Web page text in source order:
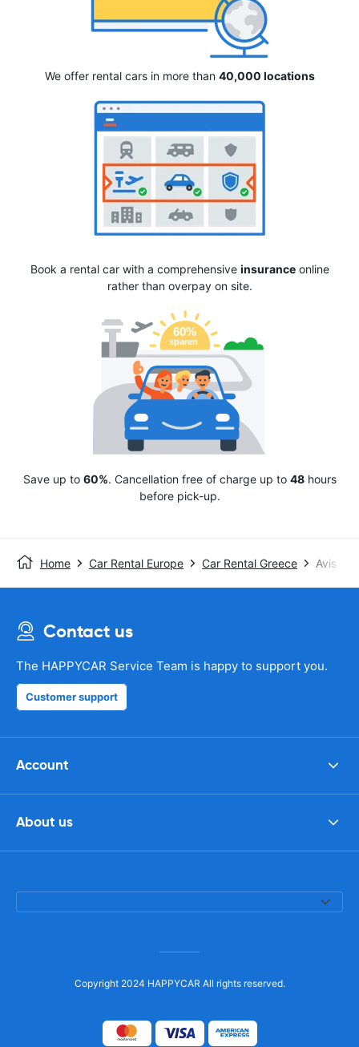
We offer rental cars in more than 40,000 locations
Book a rental car with a comprehensive insuranceonline
rather than overpay on site.
Save up to 60%. Cancellation free of charge up to 48hours
before pick-up.
Home Car Rental Europe Car Rental Greece Avis
Contact us
The HAPPYCAR Service Team is happy to support you.
Customer support
Account
About us
Copyright 2024 HAPPYCAR All rights reserved.